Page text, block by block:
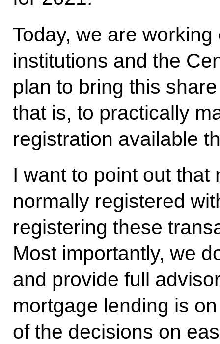
Today, we are
institutions and the
plan to bring this
that is, to practically
registration available
I want to point out
normally registered
registering these
Most importantly, we
and provide full
mortgage lending is
of the decisions on